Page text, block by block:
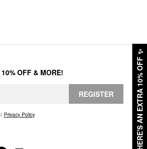
HERE'S AN EXTRA 10% OFF
✨
OFF & MORE!
REGISTER
Privacy Policy.